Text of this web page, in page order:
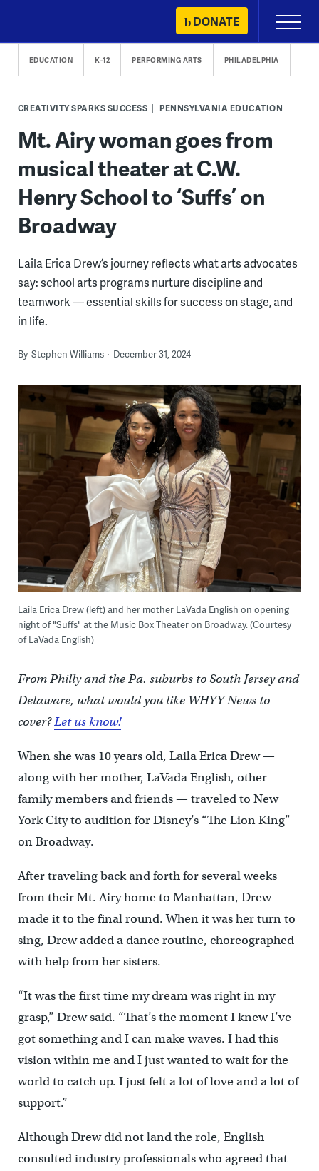
content
DONATE
Primary
Menu
EDUCATION K-12 PERFORMING ARTS PHILADELPHIA
CREATIVITY SPARKS SUCCESS PENNSYLVANIA EDUCATION
Mt. Airy woman goes from
musical theater at C.W.
Henry School to ‘Suffs’ on
Broadway
Laila Erica Drew’s journey reflects what arts advocates
say: school arts programs nurture discipline and
teamwork — essential skills for success on stage, and
in life.
By Stephen Williams December 31, 2024
Laila Erica Drew (left) and her mother LaVada English on opening
night of "Suffs" at the Music Box Theater on Broadway. (Courtesy
of LaVada English)
From Philly and the Pa. suburbs to South Jersey and
Delaware, what would you like WHYY News to
cover?Let us know!
When she was 10 years old, Laila Erica Drew —
along with her mother, LaVada English, other
family members and friends — traveled to New
York City to audition for Disney’s “The Lion King”
on Broadway.
After traveling back and forth for several weeks
from their Mt. Airy home to Manhattan, Drew
made it to the final round. When it was her turn to
sing, Drew added a dance routine, choreographed
with help from her sisters.
“It was the first time my dream was right in my
grasp,” Drew said. “That’s the moment I knew I’ve
got something and I can make waves. I had this
vision within me and I just wanted to wait for the
world to catch up. I just felt a lot of love and a lot of
support.”
Although Drew did not land the role, English
consulted industry professionals who agreed that